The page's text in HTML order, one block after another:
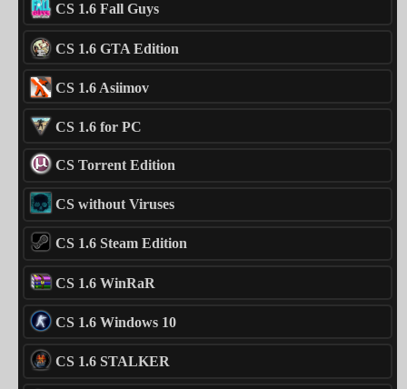
CS 1.6 Fall Guys
CS 1.6 GTA Edition
CS 1.6 Asiimov
CS 1.6 for PC
CS Torrent Edition
CS without Viruses
CS 1.6 Steam Edition
CS 1.6 WinRaR
CS 1.6 Windows 10
CS 1.6 STALKER